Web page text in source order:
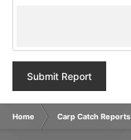
Submit Report
Home Carp Catch Reports